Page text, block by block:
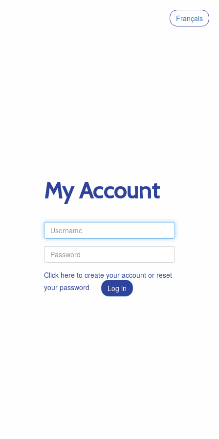
Français
My Account
Click here to create your account or reset
your password